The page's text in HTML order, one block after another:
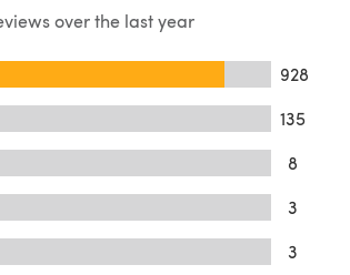
over the last year
928
135
8
3
3